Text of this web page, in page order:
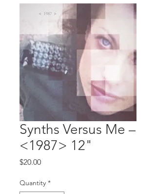
Synths Versus Me ‎–
<1987> 12"
$20.00Price
Quantity *